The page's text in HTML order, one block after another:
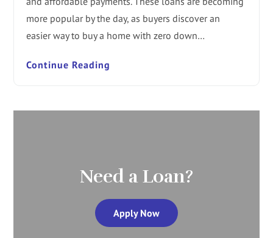
more popular by the day, as buyers discover an
easier way to buy a home with zero down…
Continue Reading
Need a Loan?
Apply Now